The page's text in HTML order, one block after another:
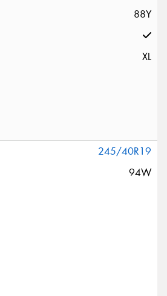
88Y
XL
245/40R19
94W